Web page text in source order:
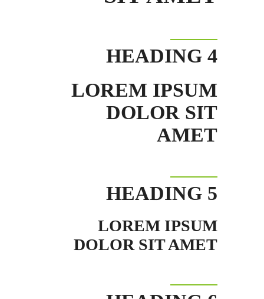
HEADING 4
LOREM IPSUM
DOLOR SIT
AMET
HEADING 5
LOREM IPSUM
DOLOR SIT AMET